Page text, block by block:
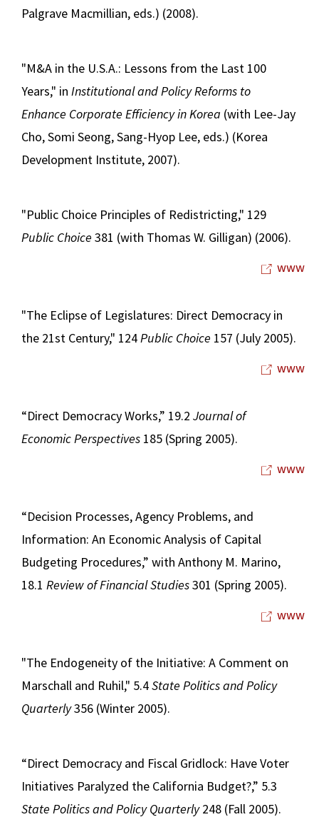
Palgrave Macmillian, eds.) (2008).
"M&A in the U.S.A.: Lessons from the Last 100
Years," in Institutional and Policy Reforms to
Enhance Corporate Efficiency in Korea (with Lee-Jay
Cho, Somi Seong, Sang-Hyop Lee, eds.) (Korea
Development Institute, 2007).
"Public Choice Principles of Redistricting," 129
Public Choice 381 (with Thomas W. Gilligan) (2006).
www
"The Eclipse of Legislatures: Direct Democracy in
the 21st Century," 124Public Choice 157 (July 2005).
www
“Direct Democracy Works,” 19.2 Journal of
Economic Perspectives 185 (Spring 2005).
www
“Decision Processes, Agency Problems, and
Information: An Economic Analysis of Capital
Budgeting Procedures,” with Anthony M. Marino,
18.1 Review of Financial Studies301 (Spring 2005).
www
"The Endogeneity of the Initiative: A Comment on
Marschall and Ruhil," 5.4State Politics and Policy
Quarterly356 (Winter 2005).
“Direct Democracy and Fiscal Gridlock: Have Voter
Initiatives Paralyzed the California Budget?,” 5.3
State Politics and Policy Quarterly248 (Fall 2005).